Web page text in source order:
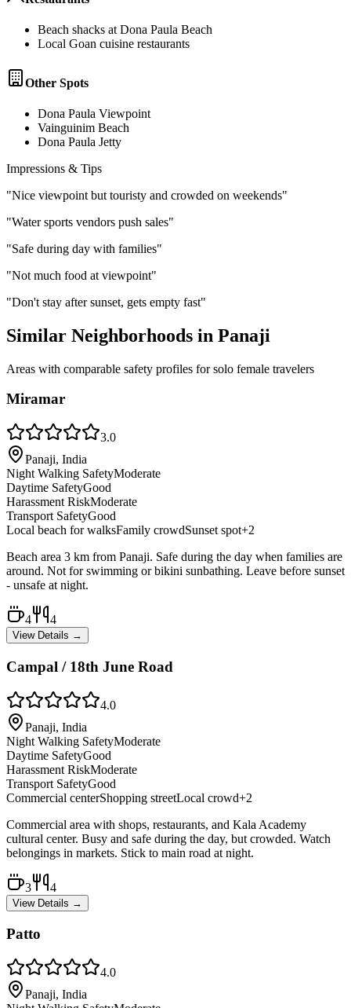
Beach shacks at Dona Paula Beach
Local Goan cuisine restaurants
Other Spots
Dona Paula Viewpoint
Vainguinim Beach
Dona Paula Jetty
Impressions & Tips
"Nice viewpoint but touristy and crowded on weekends"
"Water sports vendors push sales"
"Safe during day with families"
"Not much food at viewpoint"
"Don't stay after sunset, gets empty fast"
Similar Neighborhoods in Panaji
Areas with comparable safety profiles for solo female travelers
Miramar
3.0
Panaji, India
Night Walking SafetyModerate
Daytime SafetyGood
Harassment RiskModerate
Transport SafetyGood
Local beach for walksFamily crowdSunset spot+2
Beach area 3 km from Panaji. Safe during the day when families are
around. Not for swimming or bikini sunbathing. Leave before sunset
- unsafe at night.
4 4
View Details →
Campal / 18th June Road
4.0
Panaji, India
Night Walking SafetyModerate
Daytime SafetyGood
Harassment RiskModerate
Transport SafetyGood
Commercial centerShopping streetLocal crowd+2
Commercial area with shops, restaurants, and Kala Academy
cultural center. Busy and safe during the day, but crowded. Watch
belongings in markets. Stick to main road at night.
3 4
View Details →
Patto
4.0
Panaji, India